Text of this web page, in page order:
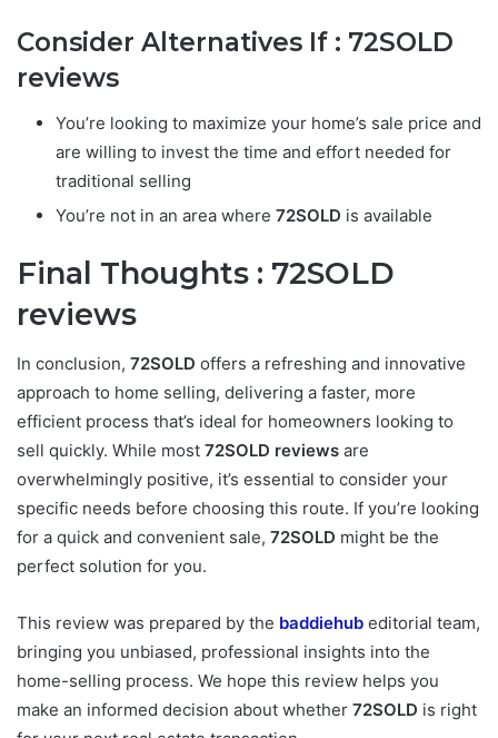
Consider Alternatives If : 72SOLD
reviews
You’re looking to maximize your home’s sale price and
are willing to invest the time and effort needed for
traditional selling
You’re not in an area where 72SOLD is available
Final Thoughts : 72SOLD
reviews
In conclusion, 72SOLD offers a refreshing and innovative
approach to home selling, delivering a faster, more
efficient process that’s ideal for homeowners looking to
sell quickly. While most 72SOLD reviews are
overwhelmingly positive, it’s essential to consider your
specific needs before choosing this route. If you’re looking
for a quick and convenient sale, 72SOLD might be the
perfect solution for you.
This review was prepared by the baddiehub editorial team,
bringing you unbiased, professional insights into the
home-selling process. We hope this review helps you
make an informed decision about whether 72SOLD is right